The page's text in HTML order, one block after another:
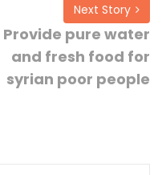
Next Story
Provide pure water
and fresh food for
syrian poor people